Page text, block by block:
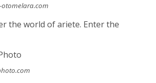
otomelara.com
the world of ariete. Enter the